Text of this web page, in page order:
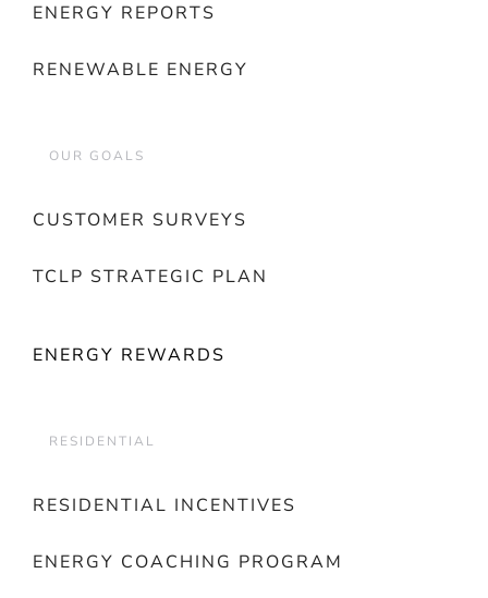
ENERGY REPORTS
RENEWABLE ENERGY
OUR GOALS
CUSTOMER SURVEYS
TCLP STRATEGIC PLAN
ENERGY REWARDS
RESIDENTIAL
RESIDENTIAL INCENTIVES
ENERGY COACHING PROGRAM